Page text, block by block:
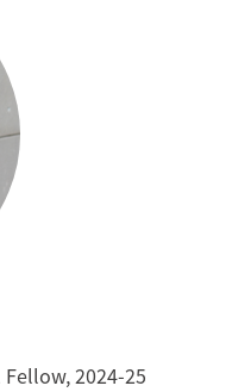
2024-25